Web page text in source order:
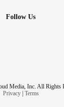
Follow Us
Media, Inc. All Rights
Privacy| Terms